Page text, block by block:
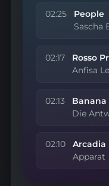
02:25 People
Sascha
02:17 Rosso
Anfisa
02:13 Banana
Die
02:10 Arcadia
Apparat